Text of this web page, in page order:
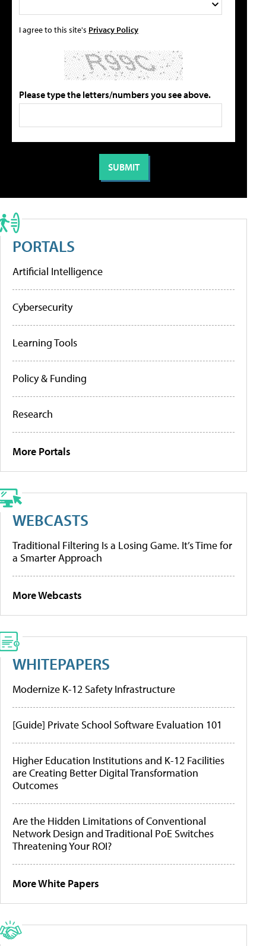
I agree to this site's Privacy Policy
Please type the letters/numbers you see above.
PORTALS
Artificial Intelligence
Cybersecurity
Learning Tools
Policy & Funding
Research
More Portals
WEBCASTS
Traditional Filtering Is a Losing Game. It’s Time for
a Smarter Approach
More Webcasts
WHITEPAPERS
Modernize K-12 Safety Infrastructure
[Guide] Private School Software Evaluation 101
Higher Education Institutions and K-12 Facilities
are Creating Better Digital Transformation
Outcomes
Are the Hidden Limitations of Conventional
Network Design and Traditional PoE Switches
Threatening Your ROI?
More White Papers